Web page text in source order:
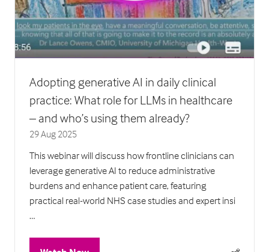
Adopting generative AI in daily clinical
practice: What role for LLMs in healthcare
– and who’s using them already?
29 Aug 2025
This webinar will discuss how frontline clinicians can
leverage generative AI to reduce administrative
burdens and enhance patient care, featuring
practical real-world NHS case studies and expert insi
…